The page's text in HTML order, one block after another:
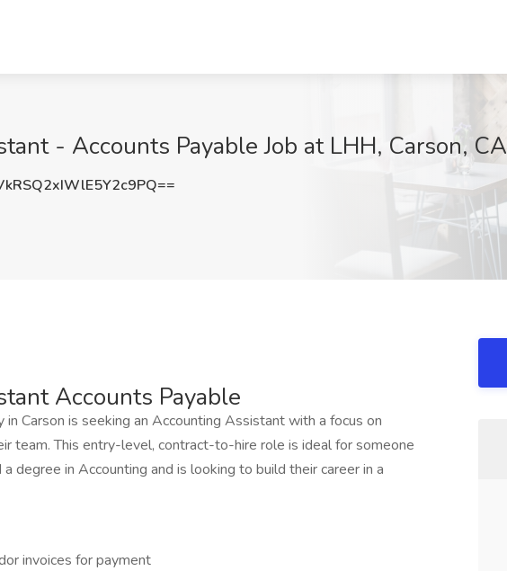
- Accounts Payable Job at LHH, Carson, CA
Accounts Payable
Carson is seeking an Accounting Assistant with a focus on
team. This entry-level, contract-to-hire role is ideal for someone
degree in Accounting and is looking to build their career in a
invoices for payment